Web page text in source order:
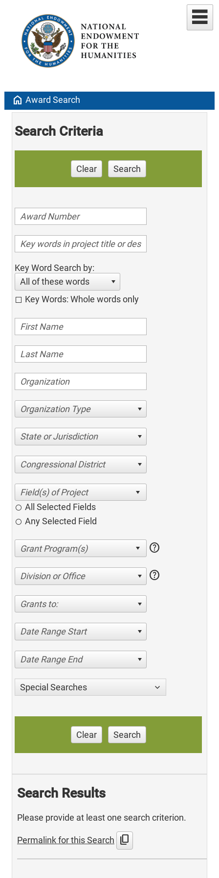
home Award Search
Search Criteria
Clear Search
Key Word Search by:
All of these words
Key Words: Whole words only
Organization Type
State or Jurisdiction
Congressional District
All Selected Fields
Any Selected Field
help
Division or Office help
Grants to:
Date Range Start
Date Range End
Special Searches
Clear Search
Search Results
Please provide at least one search criterion.
Permalink for this Search content_copy